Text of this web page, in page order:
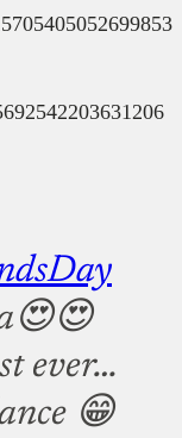
ever…
😁